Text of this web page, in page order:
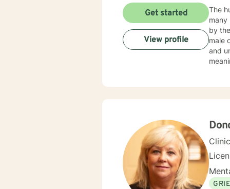
The
many
by
male
and
Get started
View profile